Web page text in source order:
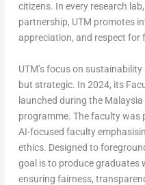
citizens. In every research
partnership, UTM promotes
appreciation, and respect for
UTM’s focus on
but strategic. In 2024, its
launched during the
programme. The faculty was
AI-focused faculty
ethics. Designed to
goal is to produce graduates
ensuring fairness,